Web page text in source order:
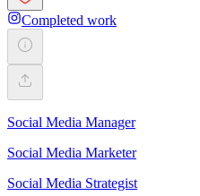
Completed work
Social Media Manager
Social Media Marketer
Social Media Strategist